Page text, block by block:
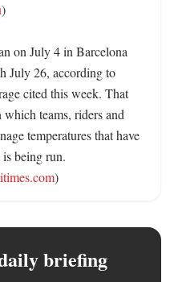
)
on July 4 in Barcelona
July 26, according to
cited this week. That
teams, riders and
temperatures that have
is being run.
)
briefing